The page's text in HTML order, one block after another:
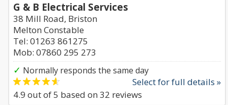
G & B Electrical Services
38 Mill Road, Briston
Melton Constable
Tel: 01263 861275
Mob: 07860 295 273
✓ Normally responds the same day
Select for full details »
4.9 out of5 based on 32 reviews